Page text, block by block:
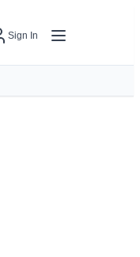
Sign In